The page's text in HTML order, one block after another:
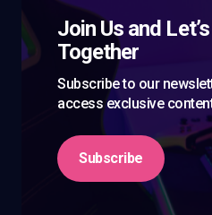
Join Us and
Together
Subscribe to our
access exclusive
Subscribe